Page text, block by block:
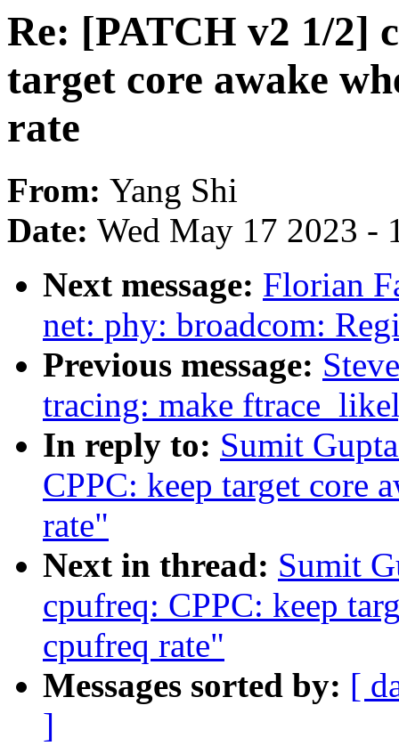
Re: [PATCH v2 1/2]
target core awake
rate
From: Yang Shi
Date: Wed May 17 2023 -
Next message: Florian
net: phy: broadcom:
Previous message:
tracing: make
In reply to: Sumit
CPPC: keep target core
rate"
Next in thread: Sumit
cpufreq: CPPC: keep
cpufreq rate"
Messages sorted by: [
]